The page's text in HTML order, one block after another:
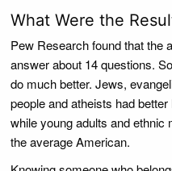
What Were the
Pew Research found that the
answer about 14 questions.
do much better. Jews,
people and atheists had
while young adults and
the average American.